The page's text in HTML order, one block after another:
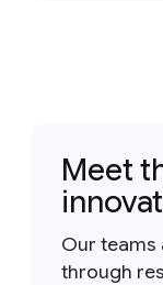
Meet
Our teams
through